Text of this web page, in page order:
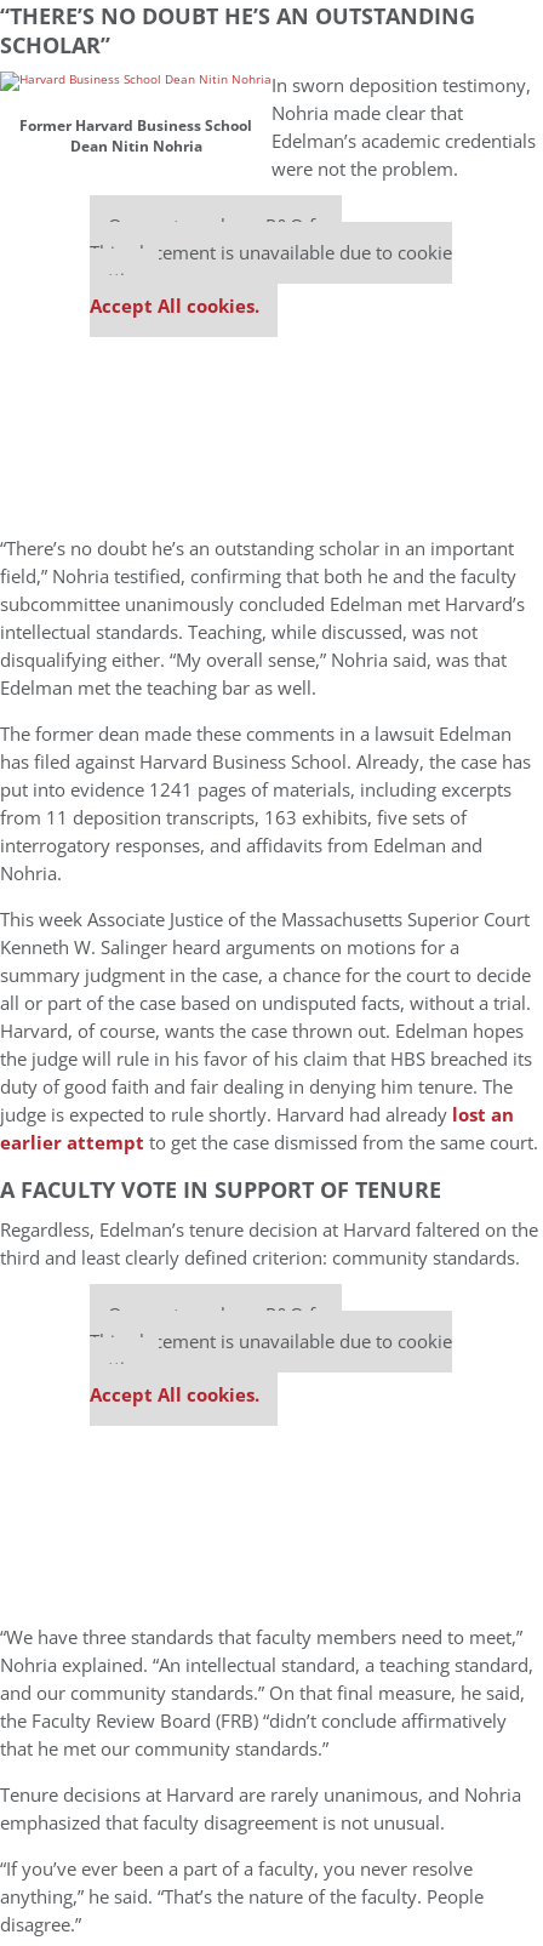
“THERE’S NO DOUBT HE’S AN OUTSTANDING
SCHOLAR’’
Former Harvard Business School
Dean Nitin Nohria
In sworn deposition testimony,
Nohria made clear that
Edelman’s academic credentials
were not the problem.
Our partners keep P&Q free
This placement is unavailable due to cookie
settings.
Accept All cookies.
“There’s no doubt he’s an outstanding scholar in an important
field,” Nohria testified, confirming that both he and the faculty
subcommittee unanimously concluded Edelman met Harvard’s
intellectual standards. Teaching, while discussed, was not
disqualifying either. “My overall sense,” Nohria said, was that
Edelman met the teaching bar as well.
The former dean made these comments in a lawsuit Edelman
has filed against Harvard Business School. Already, the case has
put into evidence 1241 pages of materials, including excerpts
from 11 deposition transcripts, 163 exhibits, five sets of
interrogatory responses, and affidavits from Edelman and
Nohria.
This week Associate Justice of the Massachusetts Superior Court
Kenneth W. Salinger heard arguments on motions for a
summary judgment in the case, a chance for the court to decide
all or part of the case based on undisputed facts, without a trial.
Harvard, of course, wants the case thrown out. Edelman hopes
the judge will rule in his favor of his claim that HBS breached its
duty of good faith and fair dealing in denying him tenure. The
judge is expected to rule shortly. Harvard had already lost an
earlier attempt to get the case dismissed from the same court.
A FACULTY VOTE IN SUPPORT OF TENURE
Regardless, Edelman’s tenure decision at Harvard faltered on the
third and least clearly defined criterion: community standards.
Our partners keep P&Q free
This placement is unavailable due to cookie
settings.
Accept All cookies.
“We have three standards that faculty members need to meet,”
Nohria explained. “An intellectual standard, a teaching standard,
and our community standards.” On that final measure, he said,
the Faculty Review Board (FRB) “didn’t conclude affirmatively
that he met our community standards.”
Tenure decisions at Harvard are rarely unanimous, and Nohria
emphasized that faculty disagreement is not unusual.
“If you’ve ever been a part of a faculty, you never resolve
anything,” he said. “That’s the nature of the faculty. People
disagree.”